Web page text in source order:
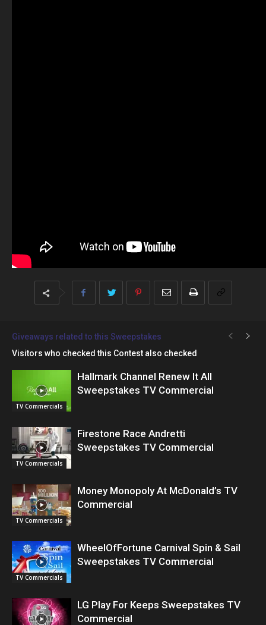
Giveaways related to this Sweepstakes
Visitors who checked this Contest also checked
TV Commercials
Hallmark Channel Renew It All
Sweepstakes TV Commercial
TV Commercials
Firestone Race Andretti
Sweepstakes TV Commercial
TV Commercials
Money Monopoly At McDonald’s TV
Commercial
TV Commercials
WheelOfFortune Carnival Spin & Sail
Sweepstakes TV Commercial
LG Play For Keeps Sweepstakes TV
Commercial